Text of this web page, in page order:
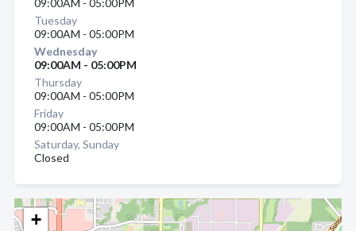
+
09:00AM - 05:00PM
Tuesday
09:00AM - 05:00PM
Wednesday
09:00AM - 05:00PM
Thursday
09:00AM - 05:00PM
Friday
09:00AM - 05:00PM
Saturday, Sunday
Closed